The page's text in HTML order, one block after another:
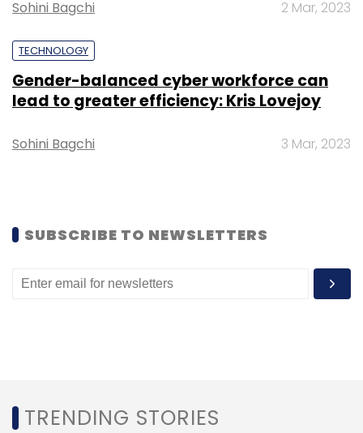
Lybrate Earnings
Sohini Bagchi 2 Mar, 2023
TECHNOLOGY
Gender-balanced cyber workforce can
lead to greater efficiency: Kris Lovejoy
Sohini Bagchi 3 Mar, 2023
SUBSCRIBE TO NEWSLETTERS
TRENDING STORIES